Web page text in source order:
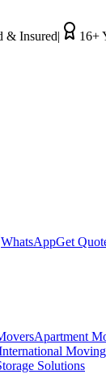
& Insured| 16+
WhatsAppGet
Apartment
Moving
Solutions